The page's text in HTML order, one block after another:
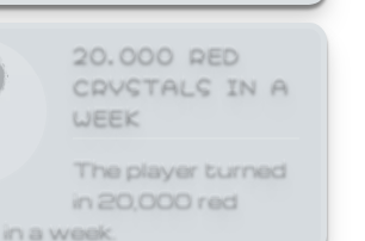
20,000 RED
CRYSTALS IN A
WEEK
The player turned
in 20,000 red
a week.